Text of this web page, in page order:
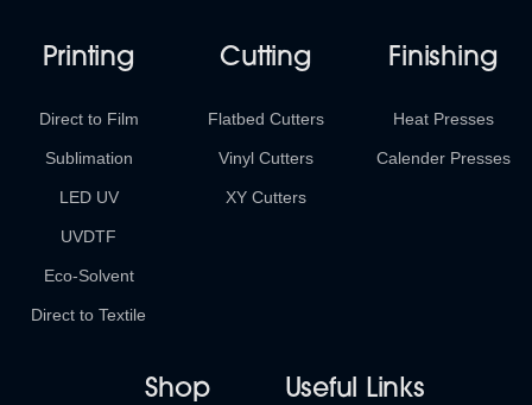
Printing
Direct to Film
Sublimation
LED UV
UVDTF
Eco-Solvent
Direct to Textile
Cutting
Flatbed Cutters
Vinyl Cutters
XY Cutters
Finishing
Heat Presses
Calender Presses
Shop Useful Links